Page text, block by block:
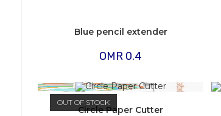
Blue pencil extender
OMR 0.4
OUT OF STOCK
Circle Paper Cutter